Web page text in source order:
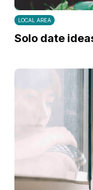
LOCAL AREA
Solo date